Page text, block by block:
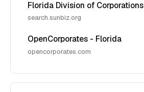
Florida Division of Corporations
search.sunbiz.org
OpenCorporates - Florida
opencorporates.com